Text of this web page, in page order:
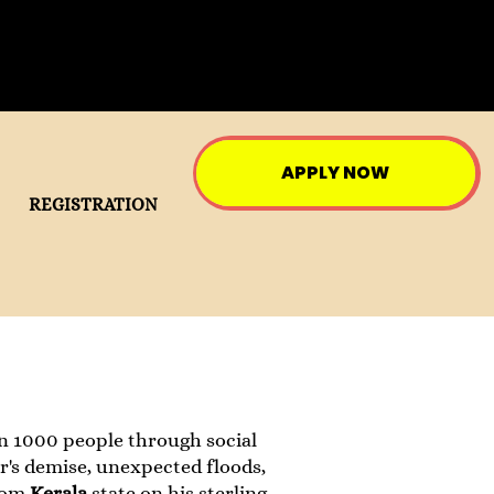
REGISTRATION
APPLY NOW
1000 people through social
demise, unexpected floods,